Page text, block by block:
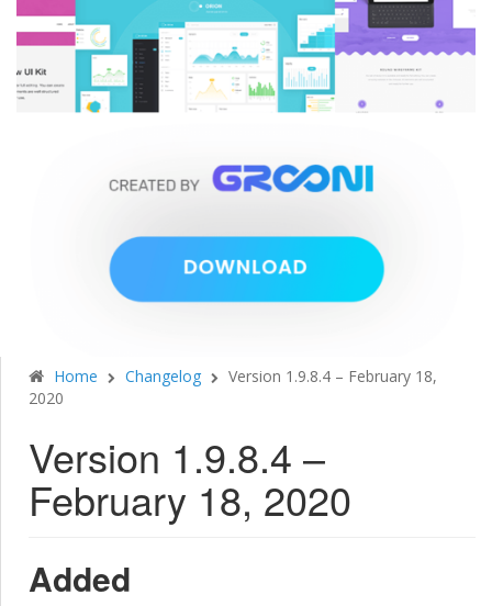
Home Changelog
Version 1.9.8.4 – February 18,
2020
Version 1.9.8.4 –
February 18, 2020
Added